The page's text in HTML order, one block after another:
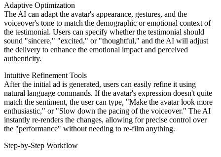
Adaptive Optimization
The AI can adapt the avatar's appearance, gestures, and the
voiceover's tone to match the demographic or emotional context of
the testimonial. Users can specify whether the testimonial should
sound "sincere," "excited," or "thoughtful," and the AI will adjust
the delivery to enhance the emotional impact and perceived
authenticity.
Intuitive Refinement Tools
After the initial ad is generated, users can easily refine it using
natural language commands. If the avatar's expression doesn't quite
match the sentiment, the user can type, "Make the avatar look more
enthusiastic," or "Slow down the pacing of the voiceover." The AI
instantly re-renders the changes, allowing for precise control over
the "performance" without needing to re-film anything.
Step-by-Step Workflow